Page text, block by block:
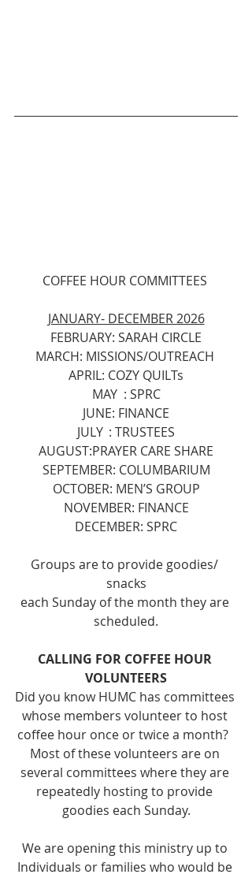
COFFEE HOUR COMMITTEES
JANUARY- DECEMBER 2026
FEBRUARY: SARAH CIRCLE
MARCH: MISSIONS/OUTREACH
APRIL: COZY QUILTs
MAY	: SPRC
JUNE: FINANCE
JULY	: TRUSTEES
AUGUST:PRAYER CARE SHARE
SEPTEMBER: COLUMBARIUM
OCTOBER: MEN’S GROUP
NOVEMBER: FINANCE
DECEMBER: SPRC
Groups are to provide goodies/
snacks
each Sunday of the month they are
scheduled.
CALLING FOR COFFEE HOUR
VOLUNTEERS
Did you know HUMC has committees
whose members volunteer to host
coffee hour once or twice a month?
Most of these volunteers are on
several committees where they are
repeatedly hosting to provide
goodies each Sunday.
We are opening this ministry up to
Individuals or families who would be